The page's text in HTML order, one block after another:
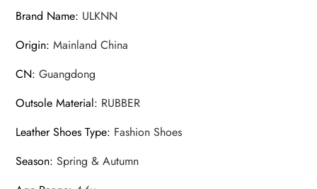
Brand Name: ULKNN
Origin:Mainland China
CN:Guangdong
Outsole Material: RUBBER
Leather Shoes Type: Fashion Shoes
Season:Spring & Autumn